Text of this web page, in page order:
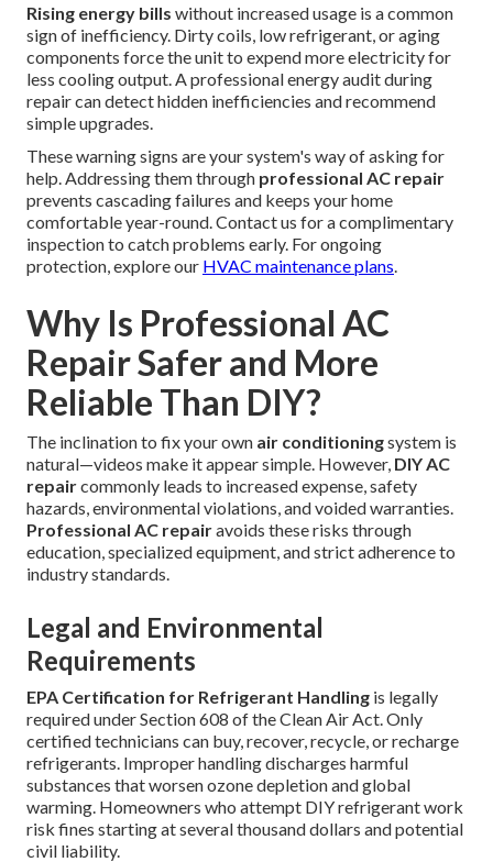
Rising energy bills without increased usage is a common
sign of inefficiency. Dirty coils, low refrigerant, or aging
components force the unit to expend more electricity for
less cooling output. A professional energy audit during
repair can detect hidden inefficiencies and recommend
simple upgrades.
These warning signs are your system's way of asking for
help. Addressing them through professional AC repair
prevents cascading failures and keeps your home
comfortable year-round. Contact us for a complimentary
inspection to catch problems early. For ongoing
protection, explore our HVAC maintenance plans.
Why Is Professional AC
Repair Safer and More
Reliable Than DIY?
The inclination to fix your own air conditioningsystem is
natural—videos make it appear simple. However, DIY AC
repaircommonly leads to increased expense, safety
hazards, environmental violations, and voided warranties.
Professional AC repairavoids these risks through
education, specialized equipment, and strict adherence to
industry standards.
Legal and Environmental
Requirements
EPA Certification for Refrigerant Handling is legally
required under Section 608 of the Clean Air Act. Only
certified technicians can buy, recover, recycle, or recharge
refrigerants. Improper handling discharges harmful
substances that worsen ozone depletion and global
warming. Homeowners who attempt DIY refrigerant work
risk fines starting at several thousand dollars and potential
civil liability.